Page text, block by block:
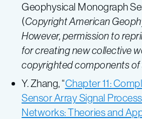
Geophysical Monograph
(Copyright American
However, permission to
for creating new collective
copyrighted components of
Y. Zhang, “Chapter 11:
Sensor Array Signal
Networks: Theories and